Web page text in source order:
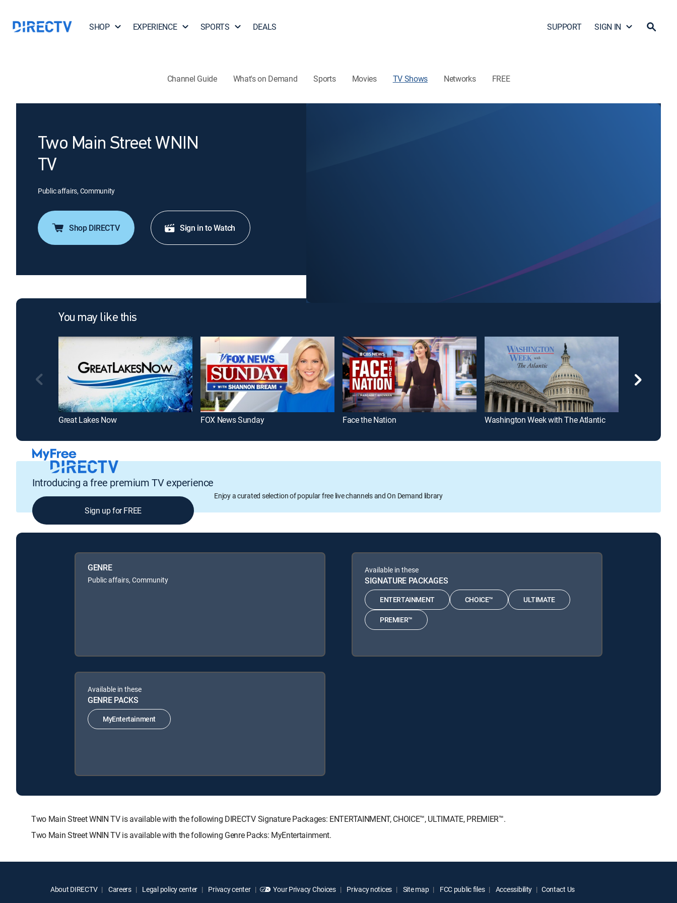
SHOP EXPERIENCE SPORTS DEALS SUPPORT SIGN IN
Channel Guide What's on Demand Sports Movies TV Shows Networks FREE
Two Main Street WNIN
TV
Public affairs, Community
Shop DIRECTV Sign in to Watch
You may like this
Great Lakes Now FOX News Sunday Face the Nation Washington Week with The Atlantic
Introducing a free premium TV experience
Enjoy a curated selection of popular free live channels and On Demand library
Sign up for FREE
GENRE
Public affairs, Community
Available in these
SIGNATURE PACKAGES
ENTERTAINMENT CHOICE™ ULTIMATE
PREMIER™
Available in these
GENRE PACKS
MyEntertainment
Two Main Street WNIN TV is available with the following DIRECTV Signature Packages: ENTERTAINMENT, CHOICE™, ULTIMATE, PREMIER™.
Two Main Street WNIN TV is available with the following Genre Packs: MyEntertainment.
About DIRECTV Careers Legal policy center Privacy center Your Privacy Choices Privacy notices Site map FCC public files Accessibility Contact Us